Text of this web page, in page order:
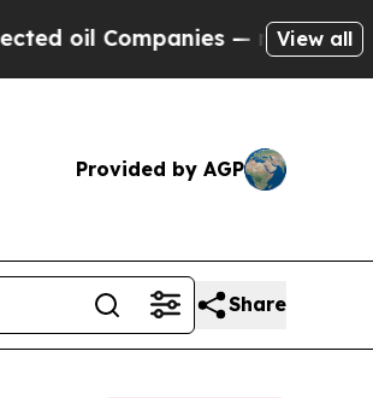
Companies — not View all
Provided by AGP
Share